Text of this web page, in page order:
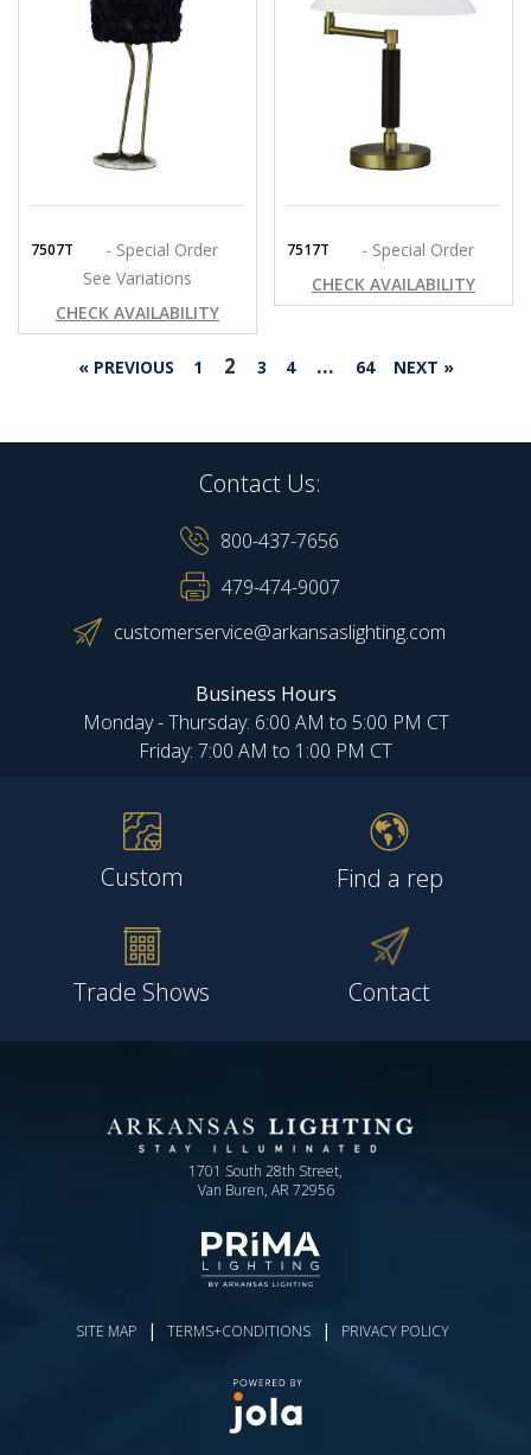
7507T
- Special Order
See Variations
CHECK AVAILABILITY
7517T
- Special Order
CHECK AVAILABILITY
« PREVIOUS 1 2 3 4 … 64 NEXT »
Contact Us:
800-437-7656
479-474-9007
customerservice@arkansaslighting.com
Business Hours
Monday - Thursday: 6:00 AM to 5:00 PM CT
Friday: 7:00 AM to 1:00 PM CT
Custom Find a rep
Trade Shows Contact
1701 South 28th Street,
Van Buren, AR 72956
SITE MAP | TERMS+CONDITIONS | PRIVACY POLICY